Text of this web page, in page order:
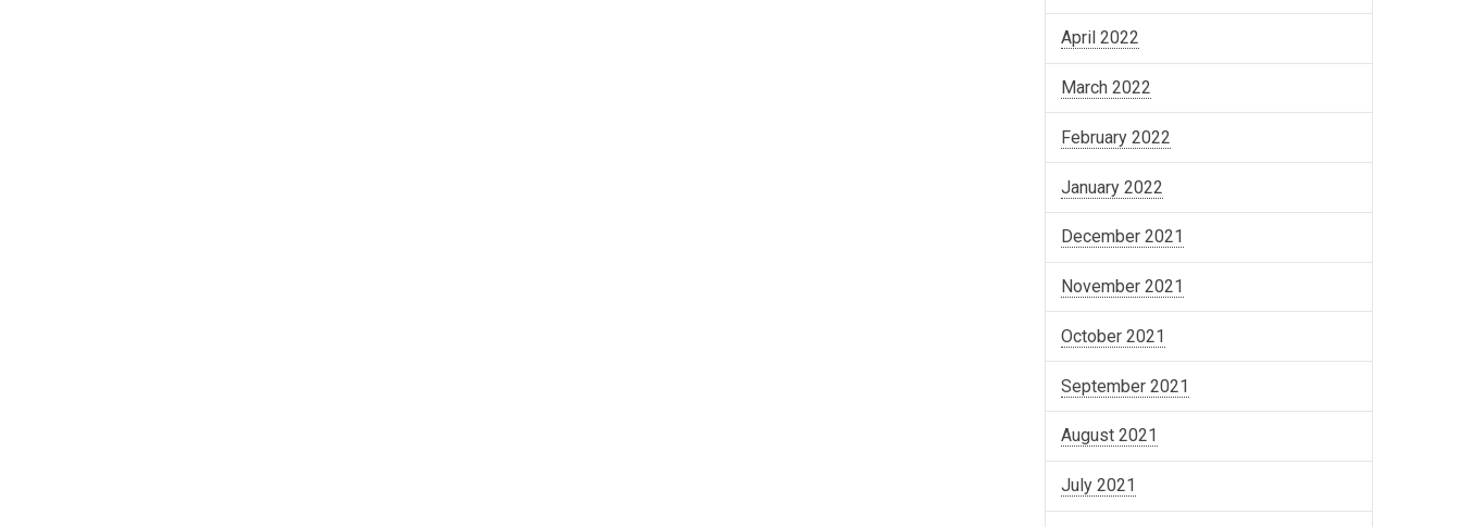
April 2022
March 2022
February 2022
January 2022
December 2021
November 2021
October 2021
September 2021
August 2021
July 2021